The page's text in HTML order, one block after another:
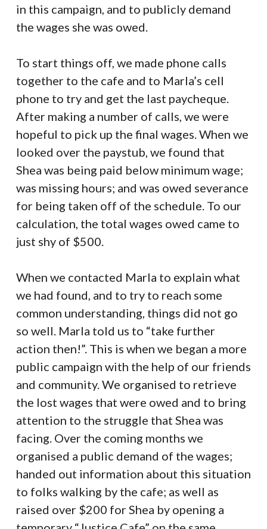
in this campaign, and to publicly demand
the wages she was owed.
To start things off, we made phone calls
together to the cafe and to Marla’s cell
phone to try and get the last paycheque.
After making a number of calls, we were
hopeful to pick up the final wages. When we
looked over the paystub, we found that
Shea was being paid below minimum wage;
was missing hours; and was owed severance
for being taken off of the schedule. To our
calculation, the total wages owed came to
just shy of $500.
When we contacted Marla to explain what
we had found, and to try to reach some
common understanding, things did not go
so well. Marla told us to “take further
action then!”. This is when we began a more
public campaign with the help of our friends
and community. We organised to retrieve
the lost wages that were owed and to bring
attention to the struggle that Shea was
facing. Over the coming months we
organised a public demand of the wages;
handed out information about this situation
to folks walking by the cafe; as well as
raised over $200 for Shea by opening a